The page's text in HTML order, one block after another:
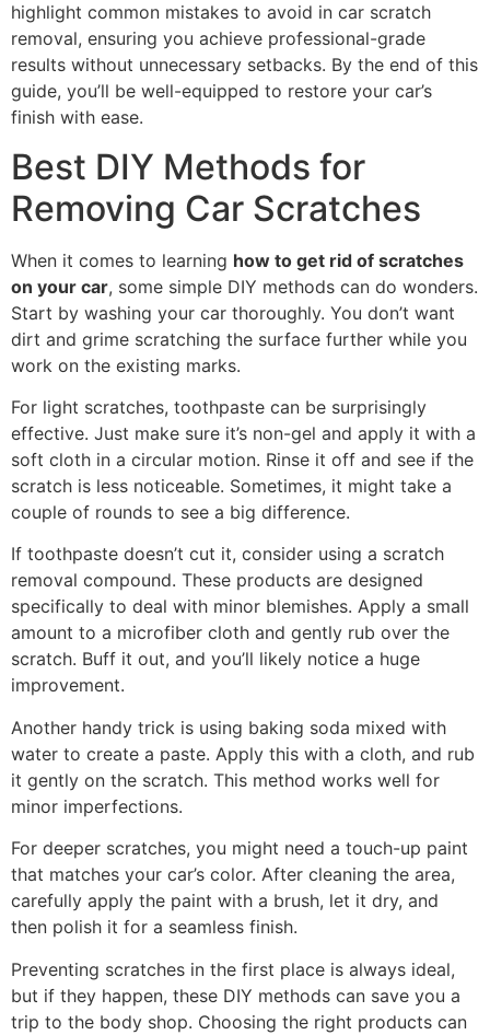
highlight common mistakes to avoid in car scratch
removal, ensuring you achieve professional-grade
results without unnecessary setbacks. By the end of this
guide, you’ll be well-equipped to restore your car’s
finish with ease.
Best DIY Methods for
Removing Car Scratches
When it comes to learning how to get rid of scratches
on your car, some simple DIY methods can do wonders.
Start by washing your car thoroughly. You don’t want
dirt and grime scratching the surface further while you
work on the existing marks.
For light scratches, toothpaste can be surprisingly
effective. Just make sure it’s non-gel and apply it with a
soft cloth in a circular motion. Rinse it off and see if the
scratch is less noticeable. Sometimes, it might take a
couple of rounds to see a big difference.
If toothpaste doesn’t cut it, consider using a scratch
removal compound. These products are designed
specifically to deal with minor blemishes. Apply a small
amount to a microfiber cloth and gently rub over the
scratch. Buff it out, and you’ll likely notice a huge
improvement.
Another handy trick is using baking soda mixed with
water to create a paste. Apply this with a cloth, and rub
it gently on the scratch. This method works well for
minor imperfections.
For deeper scratches, you might need a touch-up paint
that matches your car’s color. After cleaning the area,
carefully apply the paint with a brush, let it dry, and
then polish it for a seamless finish.
Preventing scratches in the first place is always ideal,
but if they happen, these DIY methods can save you a
trip to the body shop. Choosing the right products can